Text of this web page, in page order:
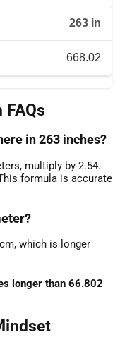
263 in
668.02
in 263 inches?
multiply by 2.54.
formula is accurate
which is longer
longer than 66.802